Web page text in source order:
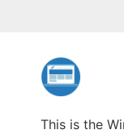
This is the